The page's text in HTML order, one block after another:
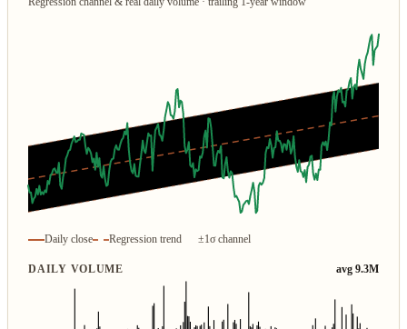
Daily close Regression trend ±1σ channel
DAILY VOLUME avg 9.3M